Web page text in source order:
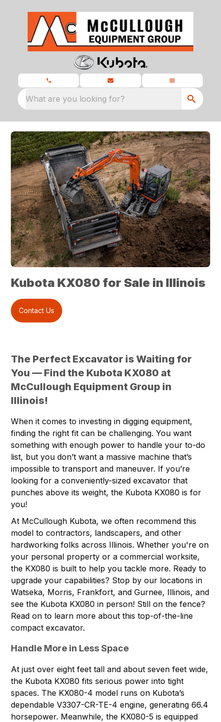
What are you looking for?
Kubota KX080 for Sale in Illinois
Contact Us
The Perfect Excavator is Waiting for
You — Find the Kubota KX080 at
McCullough Equipment Group in
Illinois!
When it comes to investing in digging equipment,
finding the right fit can be challenging. You want
something with enough power to handle your to-do
list, but you don’t want a massive machine that’s
impossible to transport and maneuver. If you’re
looking for a conveniently-sized excavator that
punches above its weight, the Kubota KX080 is for
you!
At McCullough Kubota, we often recommend this
model to contractors, landscapers, and other
hardworking folks across Illinois. Whether you're on
your personal property or a commercial worksite,
the KX080 is built to help you tackle more. Ready to
upgrade your capabilities? Stop byour locations in
Watseka, Morris, Frankfort, and Gurnee, Illinois, and
see the Kubota KX080 in person! Still on the fence?
Read on to learn more about this top-of-the-line
compact excavator.
Handle More in Less Space
At just over eight feet tall and about seven feet wide,
the Kubota KX080 fits serious power into tight
spaces. The KX080-4 model runs on Kubota’s
dependable V3307-CR-TE-4 engine, generating 66.4
horsepower. Meanwhile, the KX080-5 is equipped